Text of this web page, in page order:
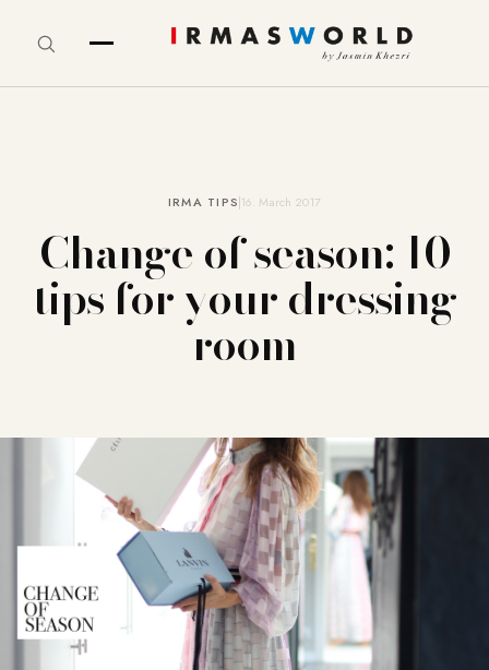
IRMA TIPS16. March 2017
Change of season: 10
tips for your dressing
room